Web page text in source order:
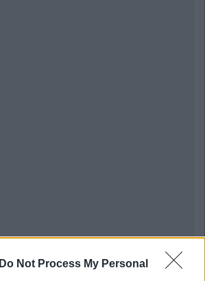
Do Not Process My Personal